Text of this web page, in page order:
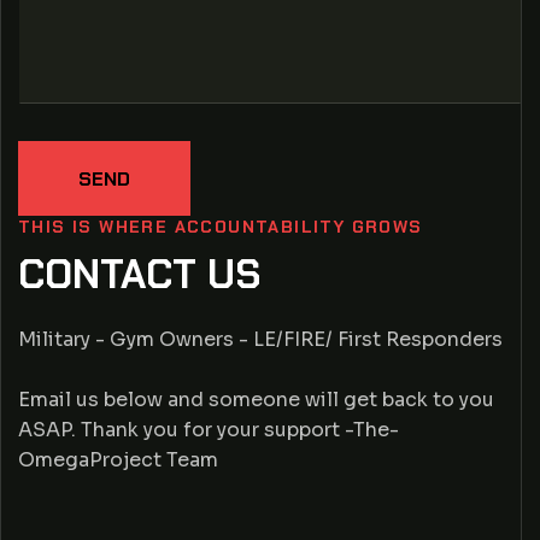
SEND
THIS IS WHERE ACCOUNTABILITY GROWS
CONTACT US
Military - Gym Owners - LE/FIRE/ First Responders
Email us below and someone will get back to you
ASAP. Thank you for your support -The-
OmegaProject Team